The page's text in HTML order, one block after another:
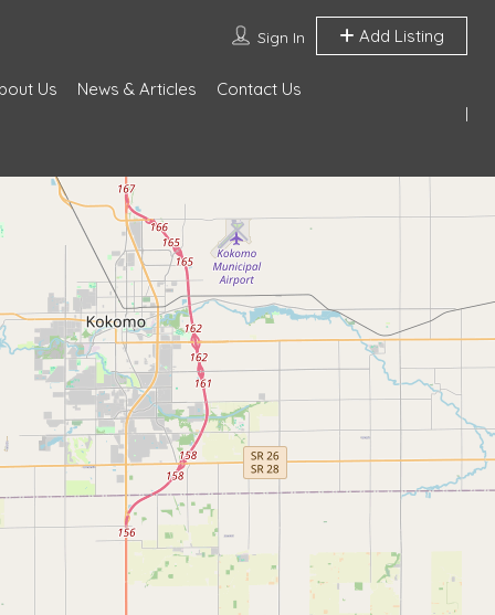
Sign In Add Listing
Us News & Articles Contact Us